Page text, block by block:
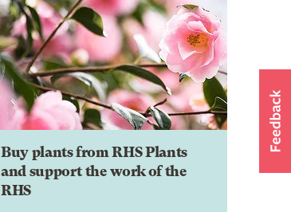
Buy plants from RHS Plants
and support the work of the
RHS